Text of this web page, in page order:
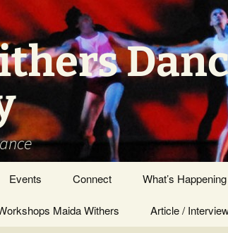
Events Connect
Press Center
What’s Happening
Maida Withers Article /